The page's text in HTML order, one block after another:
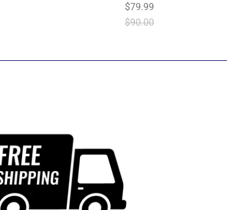
$79.99
$90.00